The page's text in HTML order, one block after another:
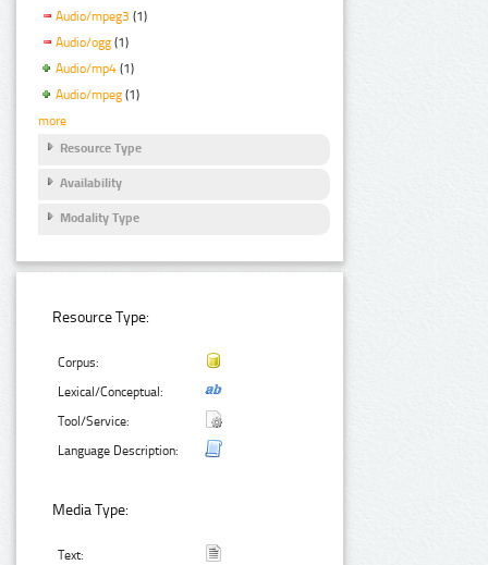
Audio/mpeg3 (1)
Audio/ogg (1)
Audio/mp4 (1)
Audio/mpeg (1)
more
Resource Type
Availability
Modality Type
Resource Type:
Corpus:
Lexical/Conceptual:
Tool/Service:
Language Description:
Media Type:
Text: